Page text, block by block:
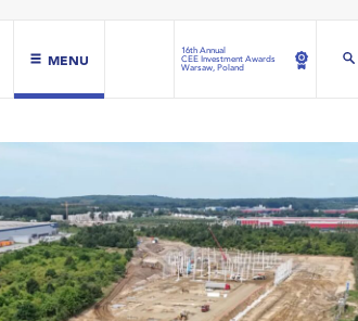
MENU
16th Annual
CEE Investment Awards
Warsaw, Poland